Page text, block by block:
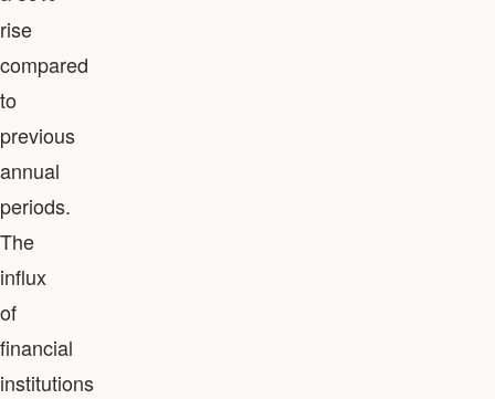
rise
compared
to
previous
annual
periods.
The
influx
of
financial
institutions